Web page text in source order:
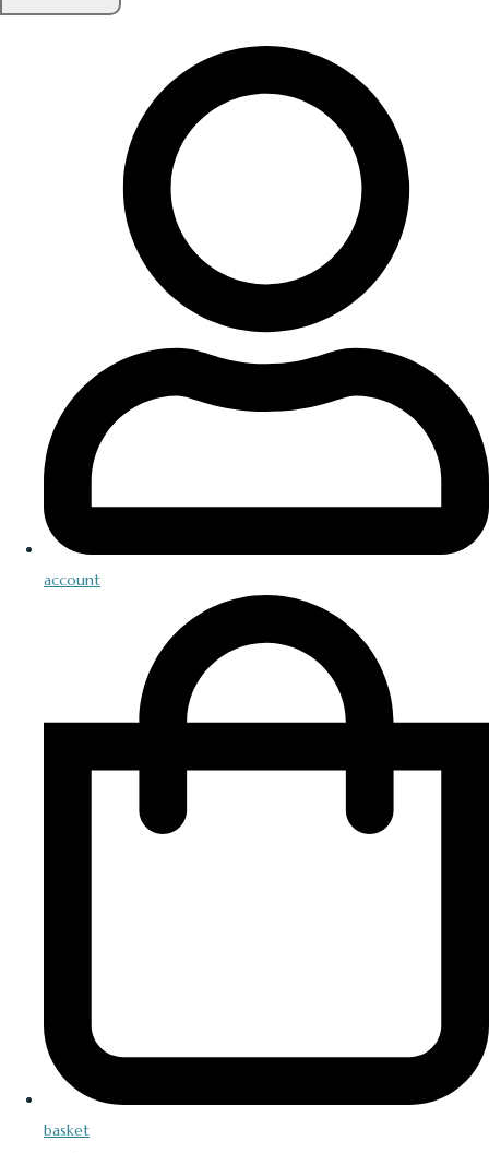
account
basket